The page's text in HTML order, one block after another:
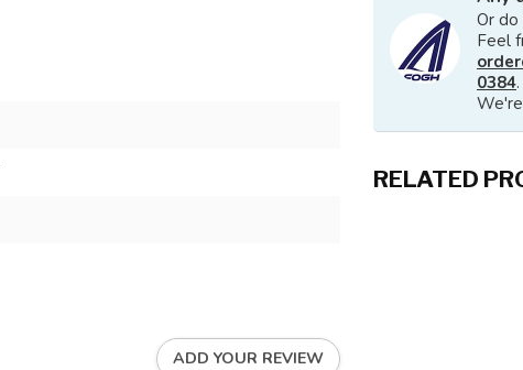
ADD YOUR REVIEW
Or do
Feel
0384.
RELATED